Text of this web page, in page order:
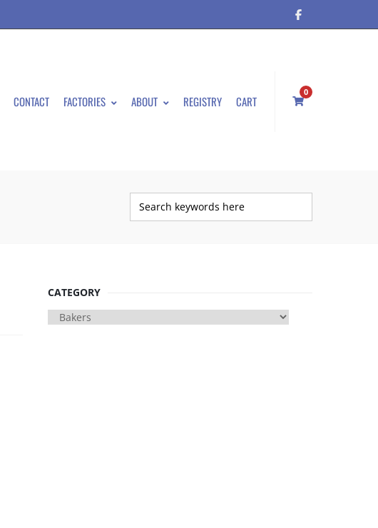
CONTACT FACTORIES ABOUT REGISTRY CART
0
CATEGORY